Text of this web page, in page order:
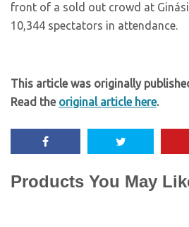
front of a sold out crowd at
10,344 spectators in attendance.
This article was originally
Read the original article here.
Products You May